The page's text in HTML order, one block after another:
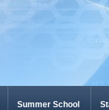
Summer School